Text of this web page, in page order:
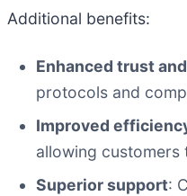
Additional benefits:
Enhanced trust
protocols and
Improved
allowing customers
Superior support: